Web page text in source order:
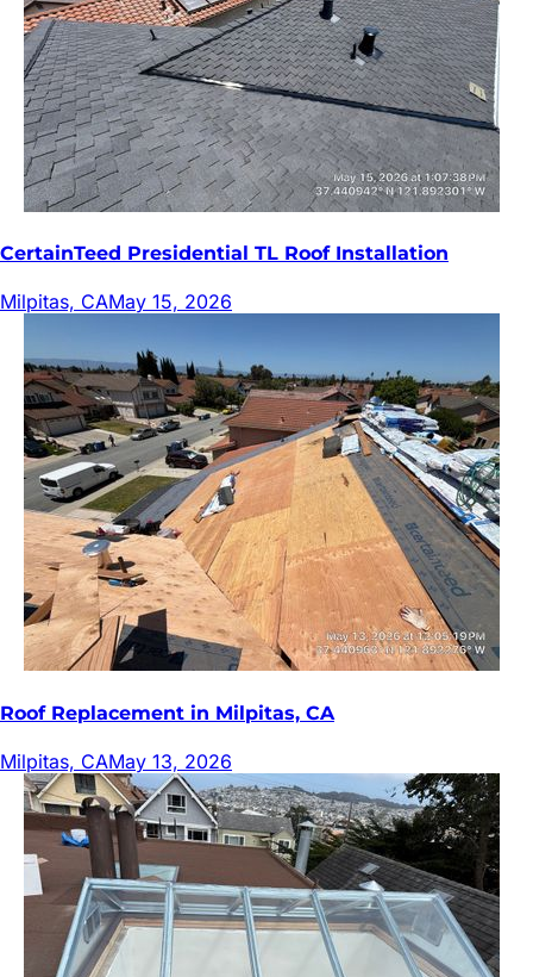
CertainTeed Presidential TL Roof Installation
Milpitas, CAMay 15, 2026
Roof Replacement in Milpitas, CA
Milpitas, CAMay 13, 2026